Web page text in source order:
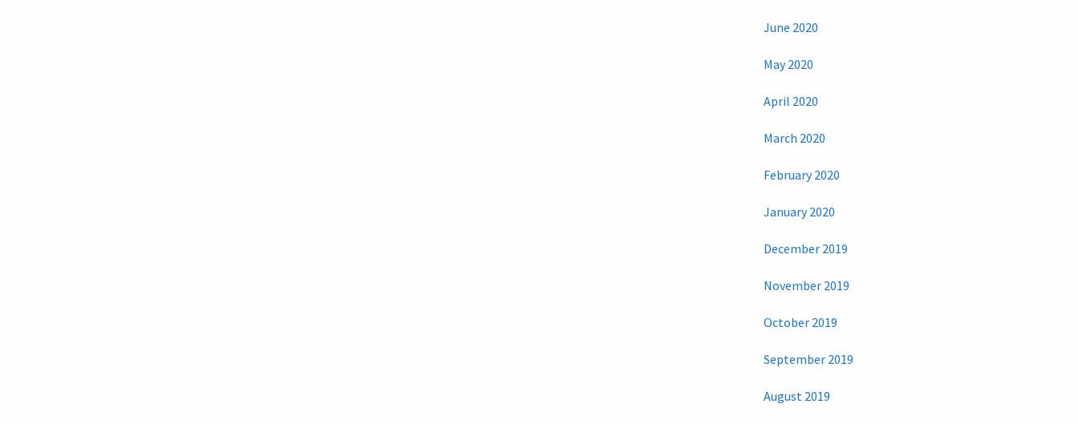
June 2020
May 2020
April 2020
March 2020
February 2020
January 2020
December 2019
November 2019
October 2019
September 2019
August 2019